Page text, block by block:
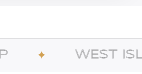
WEST ISLIP ✦